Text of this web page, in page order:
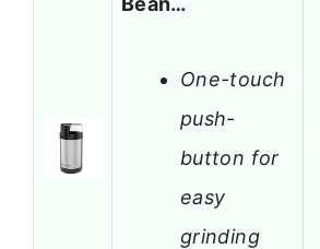
One-touch
push-
button for
easy
grinding